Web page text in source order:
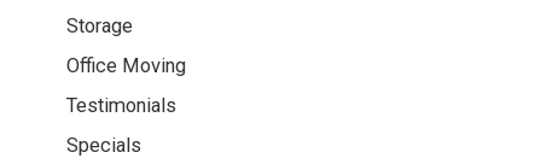
Storage
Office Moving
Testimonials
Specials